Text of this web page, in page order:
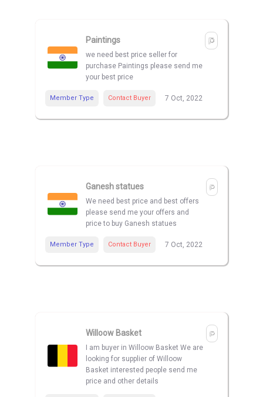
Paintings
we need best price seller for
purchase Paintings please send me
your best price
Member Type Contact Buyer 7 Oct, 2022
Ganesh statues
We need best price and best offers
please send me your offers and
price to buy Ganesh statues
Member Type Contact Buyer 7 Oct, 2022
Willoow Basket
I am buyer in Willoow Basket We are
looking for supplier of Willoow
Basket interested people send me
price and other details